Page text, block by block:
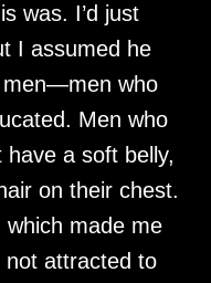
was. I’d just
I assumed he
men—men who
Men who
have a soft belly,
on their chest.
which made me
not attracted to